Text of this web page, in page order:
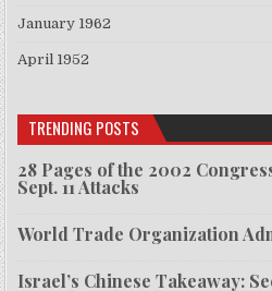
January 1962
April 1952
TRENDING POSTS
28 Pages of the 2002
Sept. 11 Attacks
World Trade Organization
Israel’s Chinese Takeaway: